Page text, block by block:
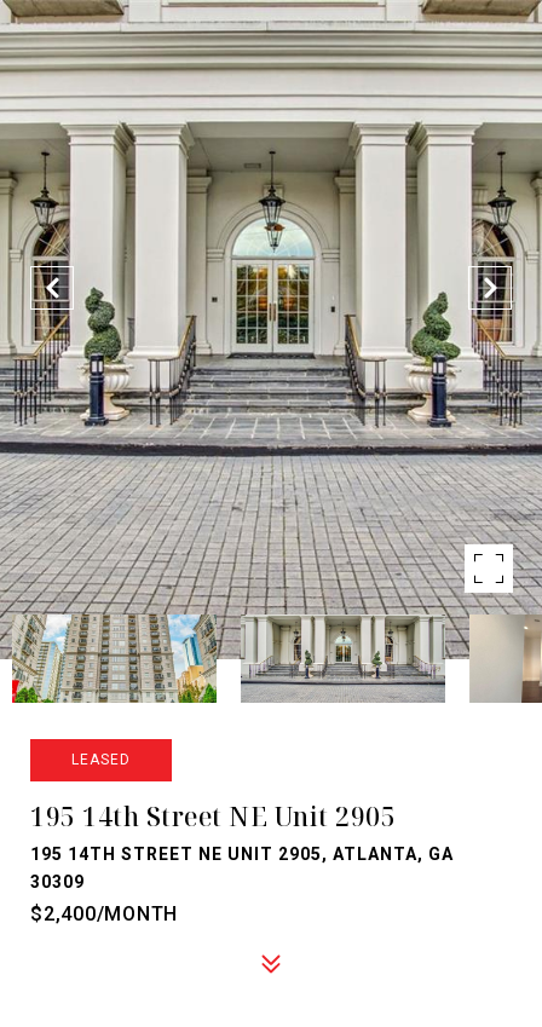
LEASED
195 14th Street NE Unit 2905
195 14TH STREET NE UNIT 2905, ATLANTA, GA
30309
$2,400/MONTH